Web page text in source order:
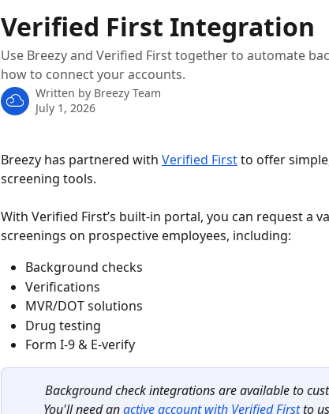
Verified First Integration
Use Breezy and Verified First together to automate
how to connect your accounts.
Written by Breezy Team
July 1, 2026
Breezy has partnered with Verified First to offer
screening tools.
With Verified First’s built-in portal, you can request a
screenings on prospective employees, including:
Background checks
Verifications
MVR/DOT solutions
Drug testing
Form I-9 & E-verify
Background check integrations are available to
You'll need an active account with Verified First to